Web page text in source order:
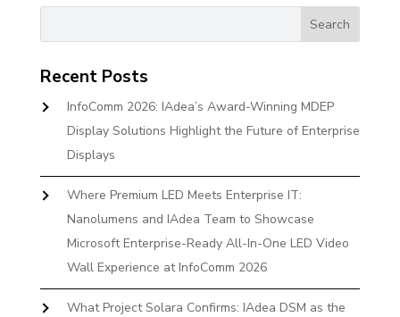
Recent Posts
InfoComm 2026: IAdea’s Award-Winning MDEP
Display Solutions Highlight the Future of Enterprise
Displays
Where Premium LED Meets Enterprise IT:
Nanolumens and IAdea Team to Showcase
Microsoft Enterprise-Ready All-In-One LED Video
Wall Experience at InfoComm 2026
What Project Solara Confirms: IAdea DSM as the